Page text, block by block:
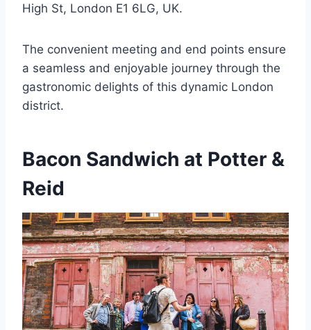
High St, London E1 6LG, UK.
The convenient meeting and end points ensure
a seamless and enjoyable journey through the
gastronomic delights of this dynamic London
district.
Bacon Sandwich at Potter &
Reid